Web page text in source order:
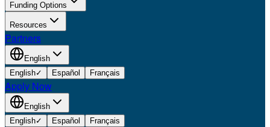
Funding Options
Resources
Partners
English
English✓ Español Français
Apply Now
English
English✓ Español Français